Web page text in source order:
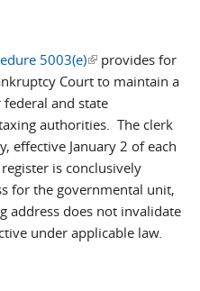
5003(e)(link is external)
provides for
Court to maintain a
and state
authorities. The clerk
effective January 2 of each
is conclusively
for the governmental unit,
address does not invalidate
under applicable law.